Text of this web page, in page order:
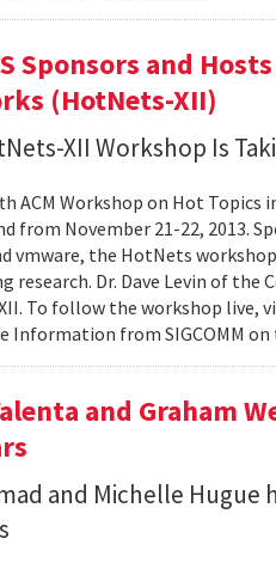
Sponsors and
(HotNets-XII)
XII Workshop Is
ACM Workshop on Hot
from November 21-22, 2013.
vmware, the HotNets
research. Dr. Dave Levin of the
To follow the workshop live,
Information from SIGCOMM
and Graham
and Michelle